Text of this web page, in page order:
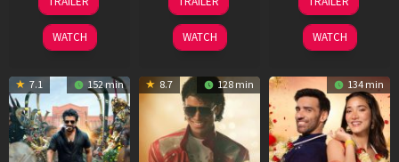
May
2026
WATCH
Jul
2024
WATCH
Apr
2026
WATCH
7.1 152 min 8.7 128 min 134 min